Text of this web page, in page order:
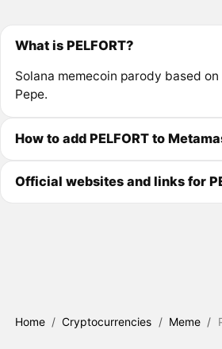
What is PELFORT?
Solana memecoin parody based
Pepe.
How to add PELFORT to
Official websites and links for
Home / Cryptocurrencies / Meme /